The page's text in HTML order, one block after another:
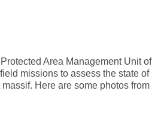
Area Management Unit of
missions to assess the state of
Here are some photos from